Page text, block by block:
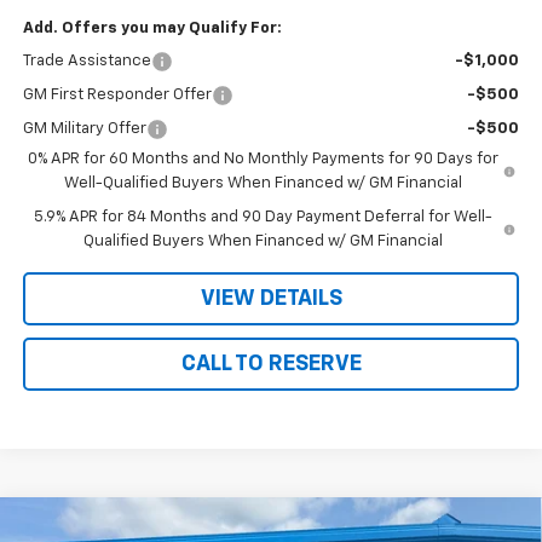
Add. Offers you may Qualify For:
Trade Assistance -$1,000
GM First Responder Offer -$500
GM Military Offer
-$500
0% APR for 60 Months and No Monthly Payments for 90 Days for
Well-Qualified Buyers When Financed w/ GM Financial
5.9% APR for 84 Months and 90 Day Payment Deferral for Well-
Qualified Buyers When Financed w/ GM Financial
VIEW DETAILS
CALL TO RESERVE
Compare Vehicle